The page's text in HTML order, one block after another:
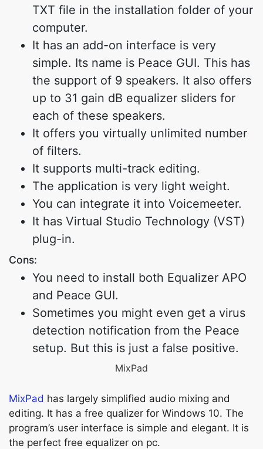
TXT file in the installation folder of your
computer.
It has an add-on interface is very
simple. Its name is Peace GUI. This has
the support of 9 speakers. It also offers
up to 31 gain dB equalizer sliders for
each of these speakers.
It offers you virtually unlimited number
of filters.
It supports multi-track editing.
The application is very light weight.
You can integrate it into Voicemeeter.
It has Virtual Studio Technology (VST)
plug-in.
Cons:
You need to install both Equalizer APO
and Peace GUI.
Sometimes you might even get a virus
detection notification from the Peace
setup. But this is just a false positive.
MixPad
MixPad has largely simplified audio mixing and
editing. It has a free qualizer for Windows 10. The
program’s user interface is simple and elegant. It is
the perfect free equalizer on pc.